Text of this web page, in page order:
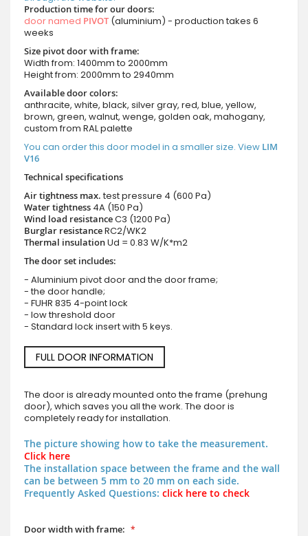
Production time for our doors:
door named PIVOT (aluminium) - production takes 6
weeks
Size pivot door with frame:
Width from: 1400mm to 2000mm
Height from: 2000mm to 2940mm
Available door colors:
anthracite, white, black, silver gray, red, blue, yellow,
brown, green, walnut, wenge, golden oak, mahogany,
custom from RAL palette
You can order this door model in a smaller size. View LIM
V16
Technical specifications
Air tightness max.test pressure 4 (600 Pa)
Water tightness 4A (150 Pa)
Wind load resistanceC3 (1200 Pa)
Burglar resistanceRC2/WK2
Thermal insulationUd = 0.83 W/K*m2
The door set includes:
- Aluminium pivot door and the door frame;
- the door handle;
- FUHR 835 4-point lock
- low threshold door
- Standard lock insert with 5 keys.
FULL DOOR INFORMATION
The door is already mounted onto the frame (prehung
door), which saves you all the work. The door is
completely ready for installation.
The picture showing how to take the measurement.
Click here
The installation space between the frame and the wall
can be between 5 mm to 20 mm on each side.
Frequently Asked Questions: click here to check
Door width with frame: